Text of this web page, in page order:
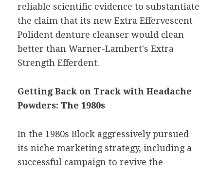
reliable scientific evidence to substantiate
the claim that its new Extra Effervescent
Polident denture cleanser would clean
better than Warner-Lambert's Extra
Strength Efferdent.
Getting Back on Track with Headache
Powders: The 1980s
In the 1980s Block aggressively pursued
its niche marketing strategy, including a
successful campaign to revive the